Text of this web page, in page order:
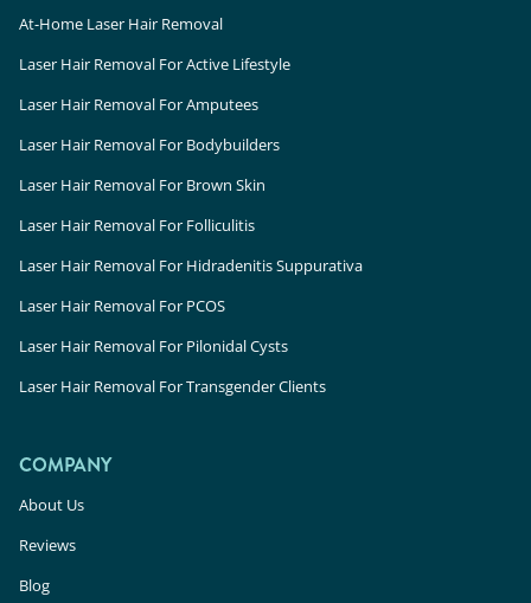
At-Home Laser Hair Removal
Laser Hair Removal For Active Lifestyle
Laser Hair Removal For Amputees
Laser Hair Removal For Bodybuilders
Laser Hair Removal For Brown Skin
Laser Hair Removal For Folliculitis
Laser Hair Removal For Hidradenitis Suppurativa
Laser Hair Removal For PCOS
Laser Hair Removal For Pilonidal Cysts
Laser Hair Removal For Transgender Clients
COMPANY
About Us
Reviews
Blog